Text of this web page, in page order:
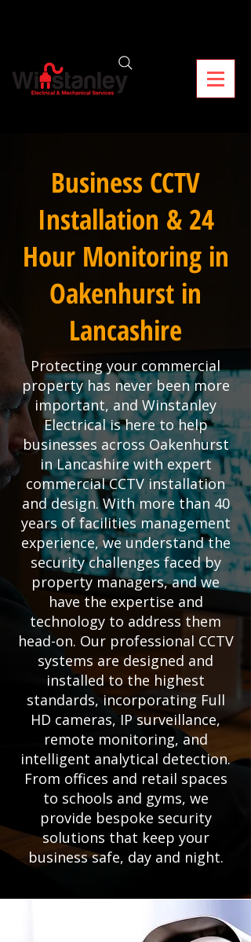
Business CCTV
Installation & 24
Hour Monitoring in
Oakenhurst in
Lancashire
Protecting your commercial
property has never been more
important, and Winstanley
Electrical is here to help
businesses across Oakenhurst
in Lancashire with expert
commercial CCTV installation
and design. With more than 40
years of facilities management
experience, we understand the
security challenges faced by
property managers, and we
have the expertise and
technology to address them
head-on. Our professional CCTV
systems are designed and
installed to the highest
standards, incorporating Full
HD cameras, IP surveillance,
remote monitoring, and
intelligent analytical detection.
From offices and retail spaces
to schools and gyms, we
provide bespoke security
solutions that keep your
business safe, day and night.